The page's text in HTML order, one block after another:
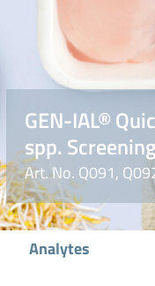
GEN-IAL®
spp. Screening
Art. No. Q091,
Analytes